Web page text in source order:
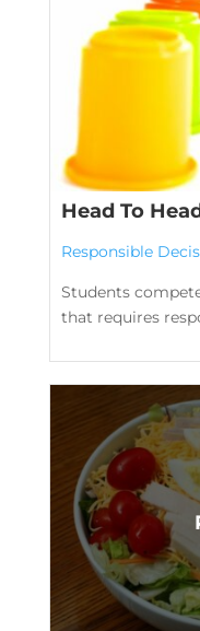
Head To
Responsible
Students
that requires